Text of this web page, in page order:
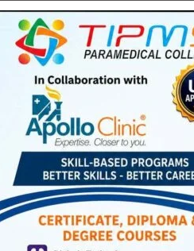
have been advised
4. High waves are forecasted
and nearshore recreation.